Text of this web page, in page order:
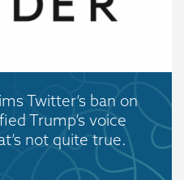
Twitter’s ban on
Trump’s voice
not quite true.